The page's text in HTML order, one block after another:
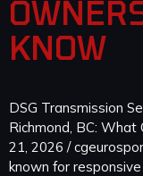
KNOW
DSG Transmission
Richmond, BC:
21, 2026 /
known for